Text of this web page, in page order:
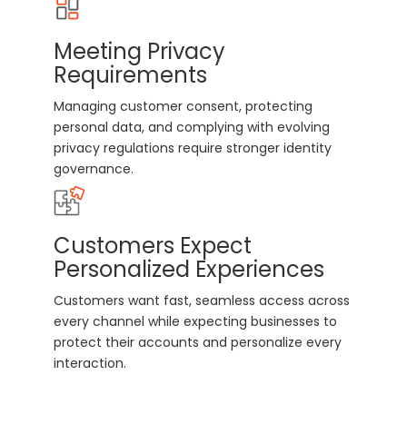
Meeting Privacy
Requirements
Managing customer consent, protecting
personal data, and complying with evolving
privacy regulations require stronger identity
governance.
Customers Expect
Personalized Experiences
Customers want fast, seamless access across
every channel while expecting businesses to
protect their accounts and personalize every
interaction.